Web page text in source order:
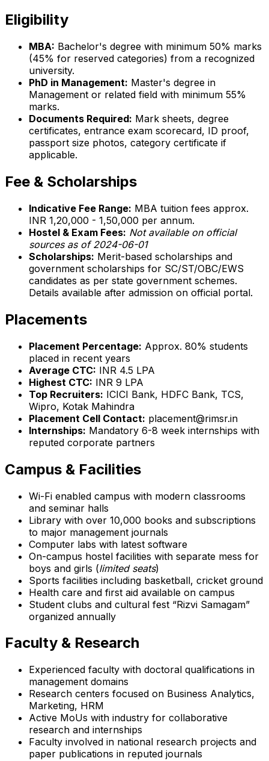
Eligibility
MBA: Bachelor's degree with minimum 50% marks
(45% for reserved categories) from a recognized
university.
PhD in Management: Master's degree in
Management or related field with minimum 55%
marks.
Documents Required: Mark sheets, degree
certificates, entrance exam scorecard, ID proof,
passport size photos, category certificate if
applicable.
Fee & Scholarships
Indicative Fee Range: MBA tuition fees approx.
INR 1,20,000 - 1,50,000 per annum.
Hostel & Exam Fees: Not available on official
sources as of 2024-06-01
Scholarships: Merit-based scholarships and
government scholarships for SC/ST/OBC/EWS
candidates as per state government schemes.
Details available after admission on official portal.
Placements
Placement Percentage: Approx. 80% students
placed in recent years
Average CTC: INR 4.5 LPA
Highest CTC: INR 9 LPA
Top Recruiters: ICICI Bank, HDFC Bank, TCS,
Wipro, Kotak Mahindra
Placement Cell Contact: placement@rimsr.in
Internships: Mandatory 6-8 week internships with
reputed corporate partners
Campus & Facilities
Wi-Fi enabled campus with modern classrooms
and seminar halls
Library with over 10,000 books and subscriptions
to major management journals
Computer labs with latest software
On-campus hostel facilities with separate mess for
boys and girls (limited seats)
Sports facilities including basketball, cricket ground
Health care and first aid available on campus
Student clubs and cultural fest “Rizvi Samagam”
organized annually
Faculty & Research
Experienced faculty with doctoral qualifications in
management domains
Research centers focused on Business Analytics,
Marketing, HRM
Active MoUs with industry for collaborative
research and internships
Faculty involved in national research projects and
paper publications in reputed journals